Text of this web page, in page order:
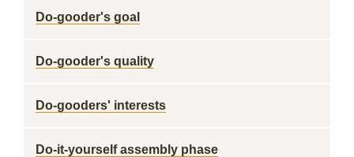
Do-gooder's goal
Do-gooder's quality
Do-gooders' interests
Do-it-yourself assembly phase